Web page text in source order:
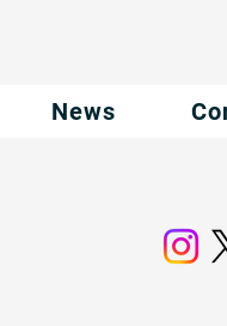
News